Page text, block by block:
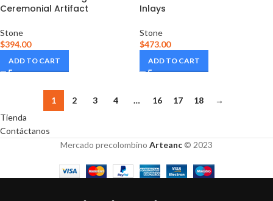
Ceremonial Artifact
Stone
$394.00
ADD TO CART
Inlays
Stone
$473.00
ADD TO CART
1 2 3 4 … 16 17 18
→
Tienda
Contáctanos
Mercado precolombino Arteanc © 2023